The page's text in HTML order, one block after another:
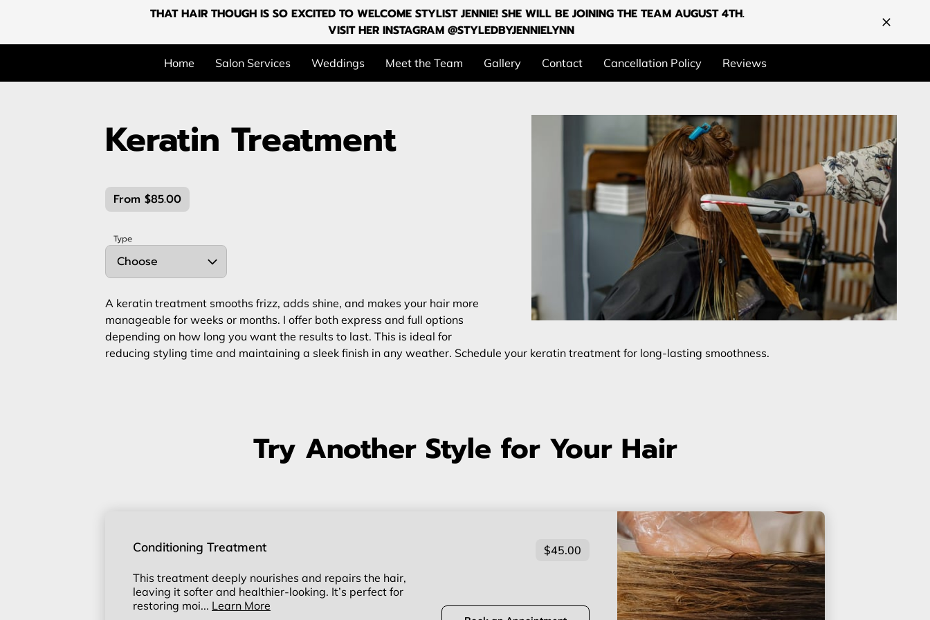
THAT HAIR THOUGH IS SO EXCITED TO WELCOME STYLIST JENNIE! SHE WILL BE JOINING THE TEAM AUGUST 4TH.
VISIT HER INSTAGRAM @STYLEDBYJENNIELYNN
Home Salon Services Weddings Meet the Team Gallery Contact Cancellation Policy Reviews
Keratin Treatment
From $85.00
Type
Choose
A keratin treatment smooths frizz, adds shine, and makes your hair more
manageable for weeks or months. I offer both express and full options
depending on how long you want the results to last. This is ideal for
reducing styling time and maintaining a sleek finish in any weather. Schedule your keratin treatment for long-lasting smoothness.
Try Another Style for Your Hair
Conditioning Treatment
This treatment deeply nourishes and repairs the hair,
leaving it softer and healthier-looking. It’s perfect for
restoring moi... Learn More
$45.00